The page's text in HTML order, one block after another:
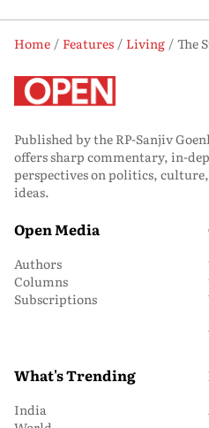
Home Features Living
The
Published by the RP-Sanjiv
offers sharp commentary, in-
perspectives on politics,
ideas.
Open Media
Authors
Columns
Subscriptions
What's Trending
India